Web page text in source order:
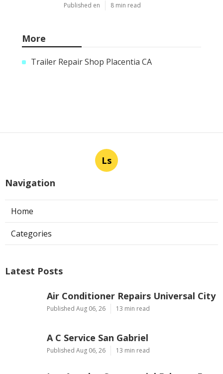
Published en 8 min read
More
Trailer Repair Shop Placentia CA
Ls
Navigation
Home
Categories
Latest Posts
Air Conditioner Repairs Universal City
Published Aug 06, 26 13 min read
A C Service San Gabriel
Published Aug 06, 26 13 min read